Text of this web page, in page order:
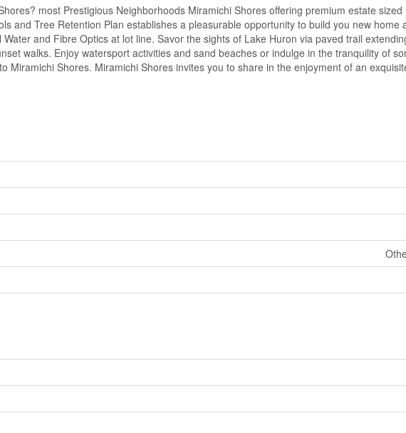
most Prestigious Neighborhoods Miramichi Shores offering premium estate
and Tree Retention Plan establishes a pleasurable opportunity to build you new home
and Fibre Optics at lot line. Savor the sights of Lake Huron via paved trail
walks. Enjoy watersport activities and sand beaches or indulge in the tranquility of
Miramichi Shores. Miramichi Shores invites you to share in the enjoyment of an